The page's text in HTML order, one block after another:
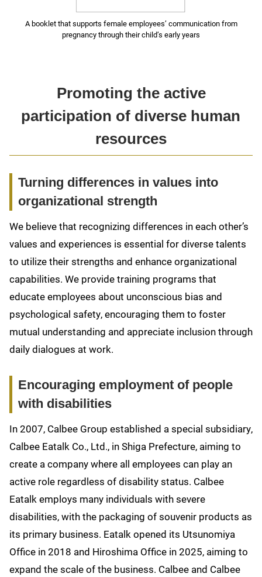
A booklet that supports female employees’ communication from
pregnancy through their child’s early years
Promoting the active
participation of diverse human
resources
Turning differences in values into
organizational strength
We believe that recognizing differences in each other’s
values and experiences is essential for diverse talents
to utilize their strengths and enhance organizational
capabilities. We provide training programs that
educate employees about unconscious bias and
psychological safety, encouraging them to foster
mutual understanding and appreciate inclusion through
daily dialogues at work.
Encouraging employment of people
with disabilities
In 2007, Calbee Group established a special subsidiary,
Calbee Eatalk Co., Ltd., in Shiga Prefecture, aiming to
create a company where all employees can play an
active role regardless of disability status. Calbee
Eatalk employs many individuals with severe
disabilities, with the packaging of souvenir products as
its primary business. Eatalk opened its Utsunomiya
Office in 2018 and Hiroshima Office in 2025, aiming to
expand the scale of the business. Calbee and Calbee